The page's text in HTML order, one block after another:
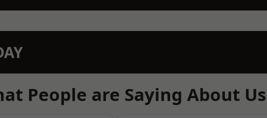
People are Saying About Us